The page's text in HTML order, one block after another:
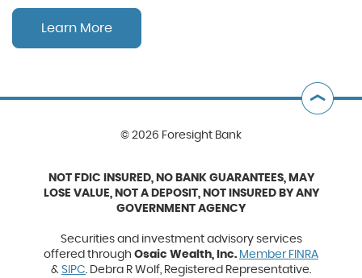
Learn More
© 2026 Foresight Bank
NOT FDIC INSURED, NO BANK GUARANTEES, MAY
LOSE VALUE, NOT A DEPOSIT, NOT INSURED BY ANY
GOVERNMENT AGENCY
Securities and investment advisory services
offered through Osaic Wealth, Inc. Member FINRA(Opens
& SIPC (Opens
. Debra R Wolf, Registered Representative.